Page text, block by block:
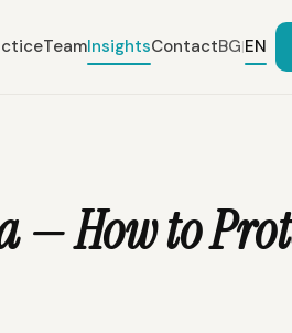
TeamInsightsContactBG|EN
How to